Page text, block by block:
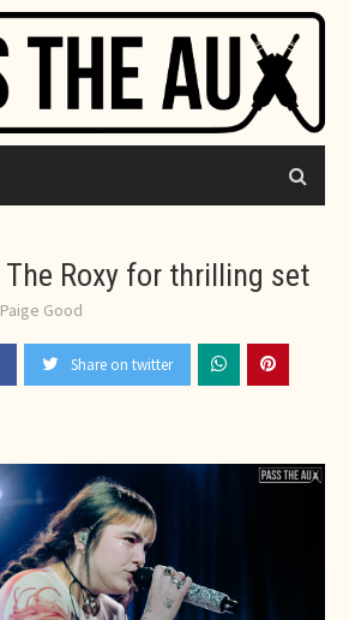
The Roxy for thrilling set
Paige Good
Share on twitter